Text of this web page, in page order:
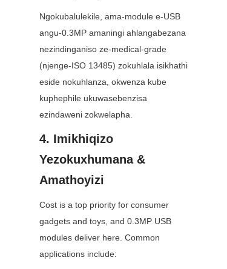
Ngokubalulekile, ama-module e-USB
angu-0.3MP amaningi ahlangabezana
nezindinganiso ze-medical-grade
(njenge-ISO 13485) zokuhlala isikhathi
eside nokuhlanza, okwenza kube
kuphephile ukuwasebenzisa
ezindaweni zokwelapha.
4. Imikhiqizo
Yezokuxhumana &
Amathoyizi
Cost is a top priority for consumer
gadgets and toys, and 0.3MP USB
modules deliver here. Common
applications include: